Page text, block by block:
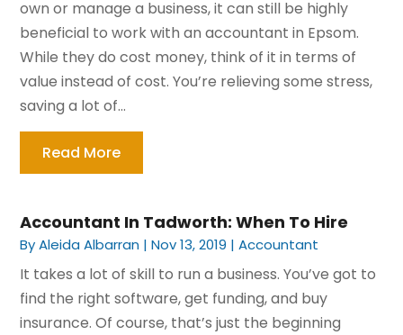
own or manage a business, it can still be highly
beneficial to work with an accountant in Epsom.
While they do cost money, think of it in terms of
value instead of cost. You’re relieving some stress,
saving a lot of...
Read More
Accountant In Tadworth: When To Hire
ByAleida Albarran |Nov 13, 2019 |Accountant
It takes a lot of skill to run a business. You’ve got to
find the right software, get funding, and buy
insurance. Of course, that’s just the beginning